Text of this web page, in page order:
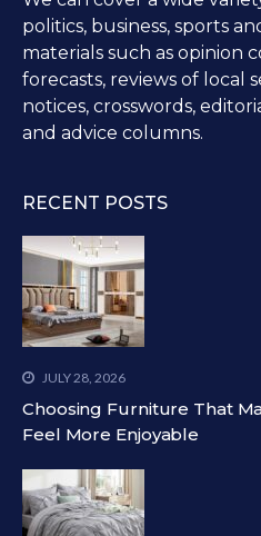
politics, business, sports
materials such as opinion
forecasts, reviews of local
notices, crosswords,
and advice columns.
RECENT POSTS
JULY 28, 2026
Choosing Furniture That
Feel More Enjoyable